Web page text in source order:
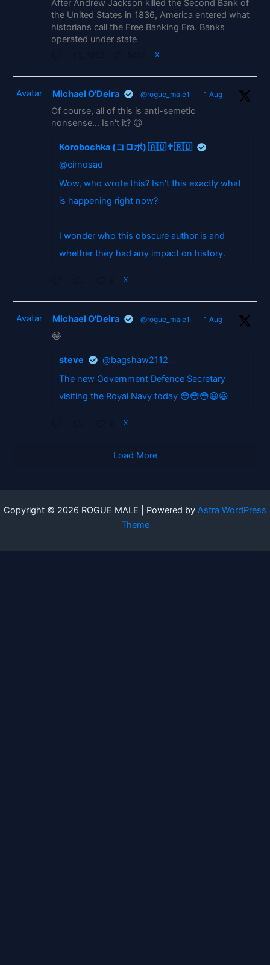
After Andrew Jackson killed the Second Bank of
the United States in 1836, America entered what
historians call the Free Banking Era. Banks
operated under state
X
Avatar Michael O'Deira @rogue_male1 · 1 Aug
Of course, all of this is anti-semetic
nonsense... Isn't it? 🙃
Korobochka (コロボ) 🇦🇺✝️🇷🇺
@cirnosad
Wow, who wrote this? Isn't this exactly what
is happening right now?
I wonder who this obscure author is and
whether they had any impact on history.
X
Avatar Michael O'Deira @rogue_male1 · 1 Aug
😂
steve
@bagshaw2112
The new Government Defence Secretary
visiting the Royal Navy today 😳😳😳😃😃
X
Load More
Copyright © 2026 ROGUE MALE | Powered by Astra WordPress
Theme